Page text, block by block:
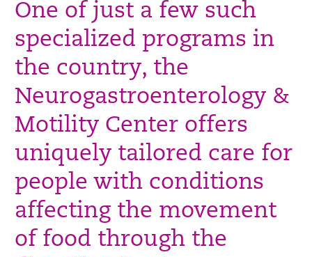
One of just a few such
specialized programs in
the country, the
Neurogastroenterology &
Motility Center offers
uniquely tailored care for
people with conditions
affecting the movement
of food through the